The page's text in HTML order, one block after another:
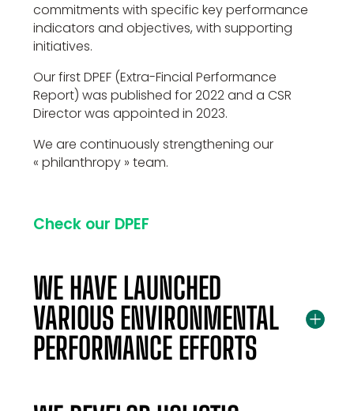
commitments with specific key performance
indicators and objectives, with supporting
initiatives.
Our first DPEF (Extra-Fincial Performance
Report) was published for 2022 and a CSR
Director was appointed in 2023.
We are continuously strengthening our
« philanthropy » team.
Check our DPEF
WE HAVE LAUNCHED
VARIOUS ENVIRONMENTAL
PERFORMANCE EFFORTS